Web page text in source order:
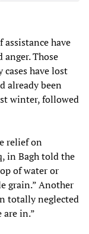
have
Those
have lost
already been
winter, followed
relief on
in Bagh told the
of water or
grain.” Another
totally neglected
are in.”